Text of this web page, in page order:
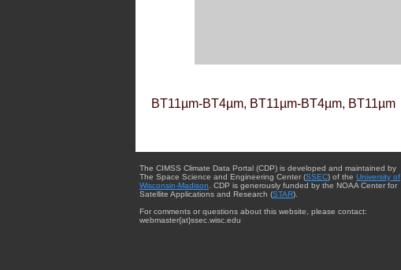
BT11µm-BT4µm, BT11µm-BT4µm, BT11µm
The CIMSS Climate Data Portal (CDP) is developed and maintained by
The Space Science and Engineering Center (SSEC) of the University of
Wisconsin-Madison . CDP is generously funded by the NOAA Center for
Satellite Applications and Research (STAR).
For comments or questions about this website, please contact:
webmaster{at}ssec.wisc.edu